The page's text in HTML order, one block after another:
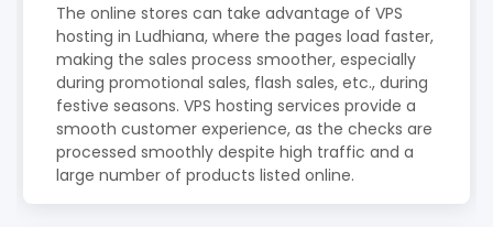
The online stores can take advantage of VPS
hosting in Ludhiana, where the pages load faster,
making the sales process smoother, especially
during promotional sales, flash sales, etc., during
festive seasons. VPS hosting services provide a
smooth customer experience, as the checks are
processed smoothly despite high traffic and a
large number of products listed online.